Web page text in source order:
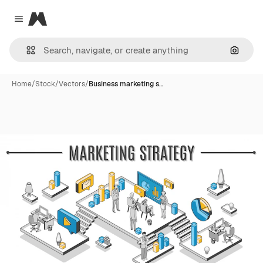
Close menu
Magnific
Home/Stock/Vectors/Business marketing s…